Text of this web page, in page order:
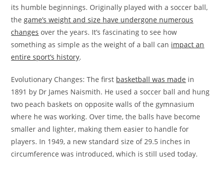
its humble beginnings. Originally played with a soccer ball,
the game’s weight and size have undergone numerous
changes over the years. It’s fascinating to see how
something as simple as the weight of a ball can impact an
entire sport’s history.
Evolutionary Changes: The first basketball was made in
1891 by Dr James Naismith. He used a soccer ball and hung
two peach baskets on opposite walls of the gymnasium
where he was working. Over time, the balls have become
smaller and lighter, making them easier to handle for
players. In 1949, a new standard size of 29.5 inches in
circumference was introduced, which is still used today.